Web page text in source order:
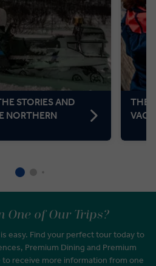
STORIES AND
NORTHERN
THE
One of Our Trips?
easy. Find your perfect tour today to
Premium Dining and Premium
receive more information from one